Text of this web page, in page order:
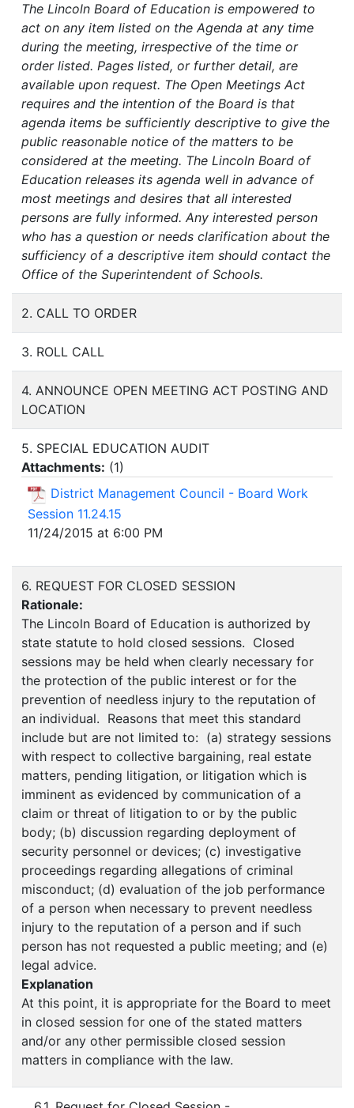
The Lincoln Board of Education is empowered to
act on any item listed on the Agenda at any time
during the meeting, irrespective of the time or
order listed. Pages listed, or further detail, are
available upon request. The Open Meetings Act
requires and the intention of the Board is that
agenda items be sufficiently descriptive to give the
public reasonable notice of the matters to be
considered at the meeting. The Lincoln Board of
Education releases its agenda well in advance of
most meetings and desires that all interested
persons are fully informed. Any interested person
who has a question or needs clarification about the
sufficiency of a descriptive item should contact the
Office of the Superintendent of Schools.
2. CALL TO ORDER
3. ROLL CALL
4. ANNOUNCE OPEN MEETING ACT POSTING AND
LOCATION
5. SPECIAL EDUCATION AUDIT
Attachments: (1)
District Management Council - Board Work
Session 11.24.15
11/24/2015 at 6:00 PM
6. REQUEST FOR CLOSED SESSION
Rationale:
The Lincoln Board of Education is authorized by
state statute to hold closed sessions. Closed
sessions may be held when clearly necessary for
the protection of the public interest or for the
prevention of needless injury to the reputation of
an individual. Reasons that meet this standard
include but are not limited to: (a) strategy sessions
with respect to collective bargaining, real estate
matters, pending litigation, or litigation which is
imminent as evidenced by communication of a
claim or threat of litigation to or by the public
body; (b) discussion regarding deployment of
security personnel or devices; (c) investigative
proceedings regarding allegations of criminal
misconduct; (d) evaluation of the job performance
of a person when necessary to prevent needless
injury to the reputation of a person and if such
person has not requested a public meeting; and (e)
legal advice.
Explanation
At this point, it is appropriate for the Board to meet
in closed session for one of the stated matters
and/or any other permissible closed session
matters in compliance with the law.